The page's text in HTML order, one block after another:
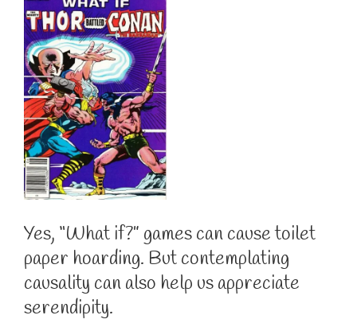
Yes, “What if?” games can cause toilet
paper hoarding. But contemplating
causality can also help us appreciate
serendipity.